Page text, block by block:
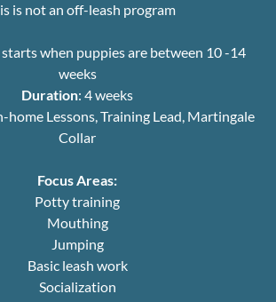
is not an off-leash program
when puppies are between 10 -14
weeks
Duration: 4 weeks
home Lessons, Training Lead, Martingale
Collar
Focus Areas:
Potty training
Mouthing
Jumping
Basic leash work
Socialization